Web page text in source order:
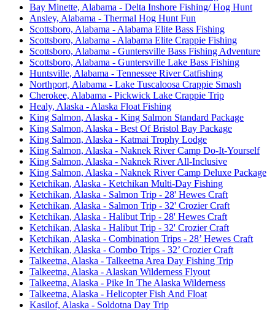
Bay Minette, Alabama - Delta Inshore Fishing/ Hog Hunt
Ansley, Alabama - Thermal Hog Hunt Fun
Scottsboro, Alabama - Alabama Elite Bass Fishing
Scottsboro, Alabama - Alabama Elite Crappie Fishing
Scottsboro, Alabama - Guntersville Bass Fishing Adventure
Scottsboro, Alabama - Guntersville Lake Bass Fishing
Huntsville, Alabama - Tennessee River Catfishing
Northport, Alabama - Lake Tuscaloosa Crappie Smash
Cherokee, Alabama - Pickwick Lake Crappie Trip
Healy, Alaska - Alaska Float Fishing
King Salmon, Alaska - King Salmon Standard Package
King Salmon, Alaska - Best Of Bristol Bay Package
King Salmon, Alaska - Katmai Trophy Lodge
King Salmon, Alaska - Naknek River Camp Do-It-Yourself
King Salmon, Alaska - Naknek River All-Inclusive
King Salmon, Alaska - Naknek River Camp Deluxe Package
Ketchikan, Alaska - Ketchikan Multi-Day Fishing
Ketchikan, Alaska - Salmon Trip - 28' Hewes Craft
Ketchikan, Alaska - Salmon Trip - 32' Crozier Craft
Ketchikan, Alaska - Halibut Trip - 28' Hewes Craft
Ketchikan, Alaska - Halibut Trip - 32' Crozier Craft
Ketchikan, Alaska - Combination Trips - 28’ Hewes Craft
Ketchikan, Alaska - Combo Trips - 32’ Crozier Craft
Talkeetna, Alaska - Talkeetna Area Day Fishing Trip
Talkeetna, Alaska - Alaskan Wilderness Flyout
Talkeetna, Alaska - Pike In The Alaska Wilderness
Talkeetna, Alaska - Helicopter Fish And Float
Kasilof, Alaska - Soldotna Day Trip